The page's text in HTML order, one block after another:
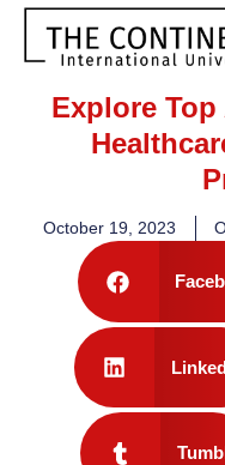
Explore
October 19, 2023